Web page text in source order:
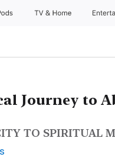
TV & Home
Journey to
TO SPIRITUAL